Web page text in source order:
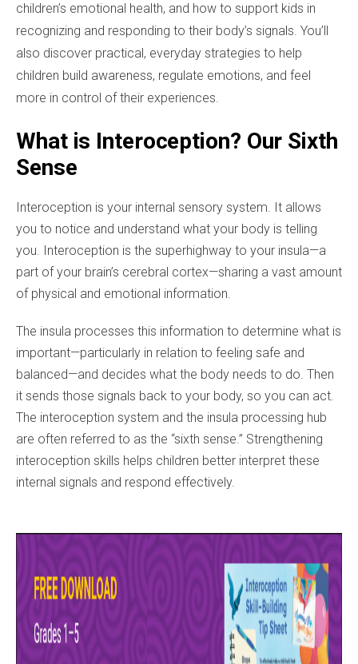
children’s emotional health, and how to support kids in
recognizing and responding to their body’s signals. You’ll
also discover practical, everyday strategies to help
children build awareness, regulate emotions, and feel
more in control of their experiences.
What is Interoception? Our Sixth
Sense
Interoception is your internal sensory system. It allows
you to notice and understand what your body is telling
you. Interoception is the superhighway to your insula—a
part of your brain’s cerebral cortex—sharing a vast amount
of physical and emotional information.
The insula processes this information to determine what is
important—particularly in relation to feeling safe and
balanced—and decides what the body needs to do. Then
it sends those signals back to your body, so you can act.
The interoception system and the insula processing hub
are often referred to as the “sixth sense.” Strengthening
interoception skills helps children better interpret these
internal signals and respond effectively.